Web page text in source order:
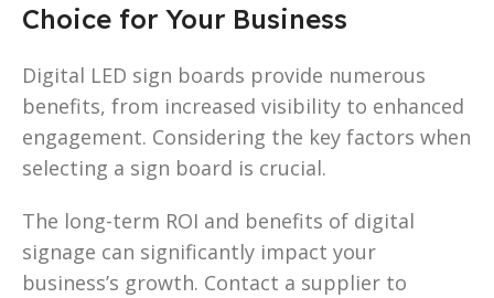
Choice for Your Business
Digital LED sign boards provide numerous
benefits, from increased visibility to enhanced
engagement. Considering the key factors when
selecting a sign board is crucial.
The long-term ROI and benefits of digital
signage can significantly impact your
business’s growth. Contact a supplier to